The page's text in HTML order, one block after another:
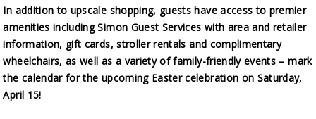
In addition to upscale shopping, guests have access to premier
amenities including Simon Guest Services with area and retailer
information, gift cards, stroller rentals and complimentary
wheelchairs, as well as a variety of family-friendly events – mark
the calendar for the upcoming Easter celebration on Saturday,
April 15!